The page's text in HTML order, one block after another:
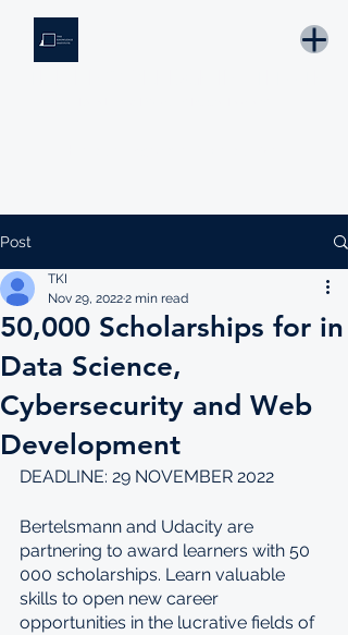
Post
50,000 Scholarships for in
Data Science,
Cybersecurity and Web
Development
TKI
Nov 29, 20222 min read
DEADLINE: 29 NOVEMBER 2022
Bertelsmann and Udacity are
partnering to award learners with 50
000 scholarships. Learn valuable
skills to open new career
opportunities in the lucrative fields of